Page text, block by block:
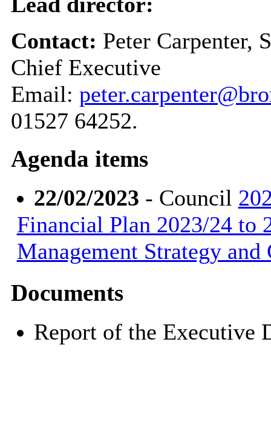
Contact: Peter Carpenter,
Chief Executive
Email:
01527 64252.
Agenda items
22/02/2023 - Council
Financial Plan 2023/24 to
Management Strategy
Documents
Report of the Executive